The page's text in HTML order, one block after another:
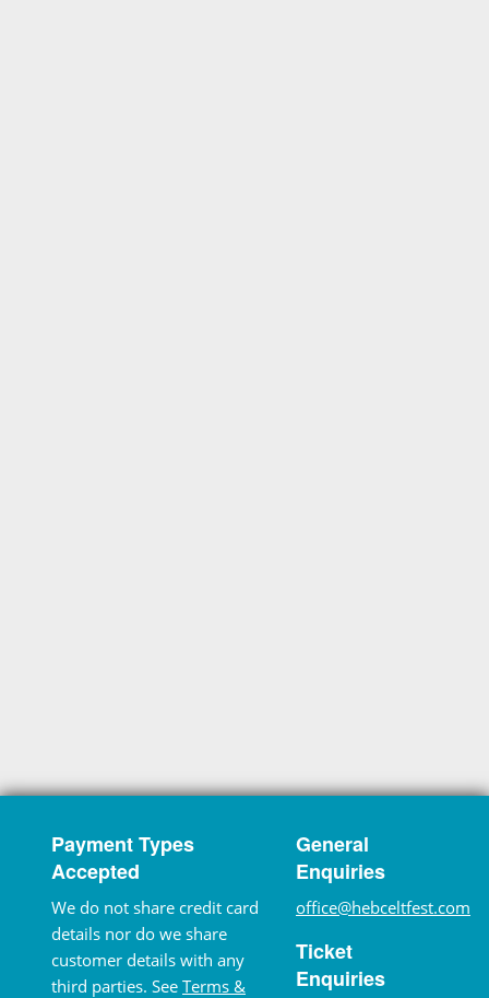
Payment Types
Accepted
We do not share credit card
details nor do we share
customer details with any
third parties. See Terms &
General
Enquiries
office@hebceltfest.com
Ticket
Enquiries